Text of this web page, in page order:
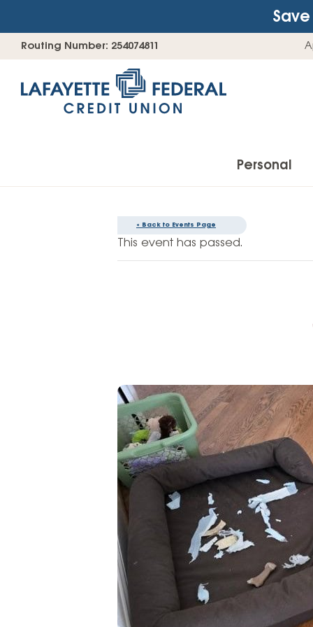
Skip
to
straight
web
Routing Number: 254074811
Personal
Accounts
Checking Accounts
Credit Cards & Personal
Loans
Credit Cards
Personal Loans
Home Improvement Loans
« Back to Events Page
This event has passed.